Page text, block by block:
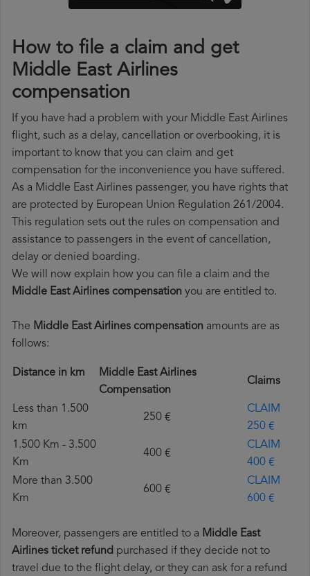
How to file a claim and get
Middle East Airlines
compensation
If you have had a problem with your Middle East Airlines
flight, such as a delay, cancellation or overbooking, it is
important to know that you can claim and get
compensation for the inconvenience you have suffered.
As a Middle East Airlines passenger, you have rights that
are protected by European Union Regulation 261/2004.
This regulation sets out the rules on compensation and
assistance to passengers in the event of cancellation,
delay or denied boarding.
We will now explain how you can file a claim and the
Middle East Airlines compensation you are entitled to.
The Middle East Airlines compensation amounts are as
follows:
Distance in km
Middle East Airlines
Compensation
Claims
Less than 1.500
km
250 €
CLAIM
250 €
1.500 Km - 3.500
Km
400 €
CLAIM
400 €
More than 3.500
Km
600 €
CLAIM
600 €
Moreover, passengers are entitled to a Middle East
Airlines ticket refund purchased if they decide not to
travel due to the flight delay, or they can ask for a refund